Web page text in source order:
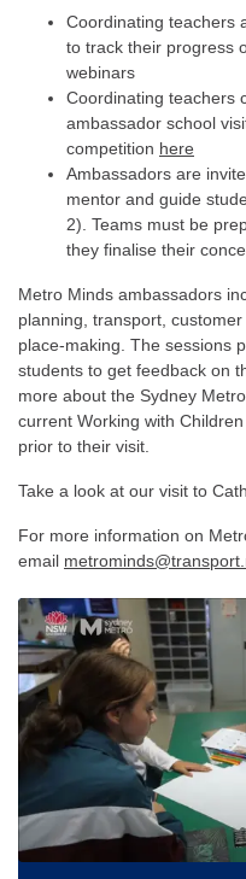
Coordinating teachers
to track their progress
webinars
Coordinating teachers
ambassador school
competition here
Ambassadors are
mentor and guide
2). Teams must be
they finalise their
Metro Minds ambassadors
planning, transport,
place-making. The sessions
students to get feedback on
more about the Sydney
current Working with
prior to their visit.
Take a look at our visit to
For more information on
email